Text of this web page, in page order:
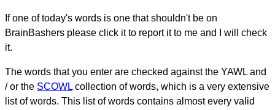
If one of today's words is one that shouldn't be on
BrainBashers please click it to report it to me and I will check
it.
The words that you enter are checked against the YAWL and
/ or the SCOWL collection of words, which is a very extensive
list of words. This list of words contains almost every valid